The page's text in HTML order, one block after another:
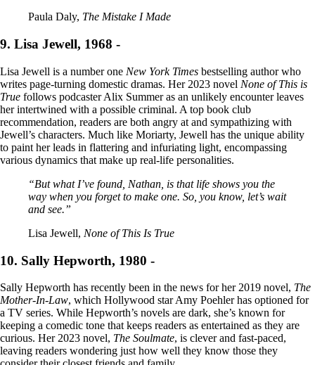
Paula Daly, The Mistake I Made
9. Lisa Jewell, 1968 -
Lisa Jewell is a number one New York Times bestselling author who
writes page-turning domestic dramas. Her 2023 novel None of This is
True follows podcaster Alix Summer as an unlikely encounter leaves
her intertwined with a possible criminal. A top book club
recommendation, readers are both angry at and sympathizing with
Jewell’s characters. Much like Moriarty, Jewell has the unique ability
to paint her leads in flattering and infuriating light, encompassing
various dynamics that make up real-life personalities.
“But what I’ve found, Nathan, is that life shows you the
way when you forget to make one. So, you know, let’s wait
and see.”
Lisa Jewell, None of This Is True
10. Sally Hepworth, 1980 -
Sally Hepworth has recently been in the news for her 2019 novel, The
Mother-In-Law, which Hollywood star Amy Poehler has optioned for
a TV series. While Hepworth’s novels are dark, she’s known for
keeping a comedic tone that keeps readers as entertained as they are
curious. Her 2023 novel, The Soulmate, is clever and fast-paced,
leaving readers wondering just how well they know those they